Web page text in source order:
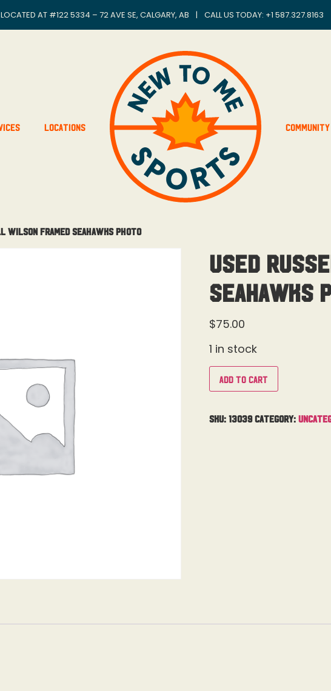
LOCATED AT #122 5334 – 72 AVE SE, CALGARY, AB | CALL US TODAY: +1 587.327.8163
Locations Community
Wilson Framed Seahawks Photo
USED
Seahawks
$75.00
1 in stock
Add to cart
SKU: 13039 Category: